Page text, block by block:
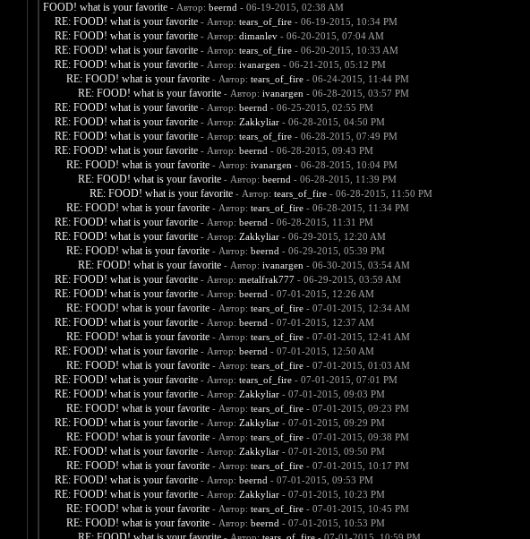
FOOD! what is your favorite - Автор: beernd - 06-19-2015, 02:38 AM
RE: FOOD! what is your favorite - Автор: tears_of_fire- 06-19-2015, 10:34 PM
RE: FOOD! what is your favorite - Автор: dimanlev- 06-20-2015, 07:04 AM
RE: FOOD! what is your favorite - Автор: tears_of_fire- 06-20-2015, 10:33 AM
RE: FOOD! what is your favorite - Автор: ivanargen - 06-21-2015, 05:12 PM
RE: FOOD! what is your favorite - Автор: tears_of_fire- 06-24-2015, 11:44 PM
RE: FOOD! what is your favorite - Автор: ivanargen - 06-28-2015, 03:57 PM
RE: FOOD! what is your favorite - Автор: beernd - 06-25-2015, 02:55 PM
RE: FOOD! what is your favorite - Автор: Zakkyliar- 06-28-2015, 04:50 PM
RE: FOOD! what is your favorite - Автор: tears_of_fire- 06-28-2015, 07:49 PM
RE: FOOD! what is your favorite - Автор: beernd - 06-28-2015, 09:43 PM
RE: FOOD! what is your favorite - Автор: ivanargen - 06-28-2015, 10:04 PM
RE: FOOD! what is your favorite - Автор: beernd - 06-28-2015, 11:39 PM
RE: FOOD! what is your favorite - Автор: tears_of_fire- 06-28-2015, 11:50 PM
RE: FOOD! what is your favorite - Автор: tears_of_fire- 06-28-2015, 11:34 PM
RE: FOOD! what is your favorite - Автор: beernd - 06-28-2015, 11:31 PM
RE: FOOD! what is your favorite - Автор: Zakkyliar- 06-29-2015, 12:20 AM
RE: FOOD! what is your favorite - Автор: beernd - 06-29-2015, 05:39 PM
RE: FOOD! what is your favorite - Автор: ivanargen - 06-30-2015, 03:54 AM
RE: FOOD! what is your favorite - Автор: metalfrak777- 06-29-2015, 03:59 AM
RE: FOOD! what is your favorite - Автор: beernd - 07-01-2015, 12:26 AM
RE: FOOD! what is your favorite - Автор: tears_of_fire- 07-01-2015, 12:34 AM
RE: FOOD! what is your favorite - Автор: beernd - 07-01-2015, 12:37 AM
RE: FOOD! what is your favorite - Автор: tears_of_fire- 07-01-2015, 12:41 AM
RE: FOOD! what is your favorite - Автор: beernd - 07-01-2015, 12:50 AM
RE: FOOD! what is your favorite - Автор: tears_of_fire- 07-01-2015, 01:03 AM
RE: FOOD! what is your favorite - Автор: tears_of_fire- 07-01-2015, 07:01 PM
RE: FOOD! what is your favorite - Автор: Zakkyliar- 07-01-2015, 09:03 PM
RE: FOOD! what is your favorite - Автор: tears_of_fire- 07-01-2015, 09:23 PM
RE: FOOD! what is your favorite - Автор: Zakkyliar- 07-01-2015, 09:29 PM
RE: FOOD! what is your favorite - Автор: tears_of_fire- 07-01-2015, 09:38 PM
RE: FOOD! what is your favorite - Автор: Zakkyliar- 07-01-2015, 09:50 PM
RE: FOOD! what is your favorite - Автор: tears_of_fire- 07-01-2015, 10:17 PM
RE: FOOD! what is your favorite - Автор: beernd - 07-01-2015, 09:53 PM
RE: FOOD! what is your favorite - Автор: Zakkyliar- 07-01-2015, 10:23 PM
RE: FOOD! what is your favorite - Автор: tears_of_fire- 07-01-2015, 10:45 PM
RE: FOOD! what is your favorite - Автор: beernd - 07-01-2015, 10:53 PM